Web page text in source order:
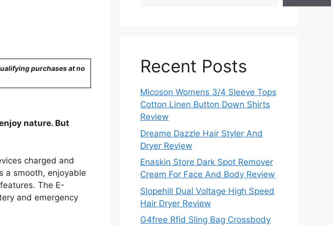
purchases at no
nature. But
charged and
a smooth, enjoyable
The E-
and emergency
Recent Posts
Micoson Womens 3/4 Sleeve Tops
Cotton Linen Button Down Shirts
Review
Dreame Dazzle Hair Styler And
Dryer Review
Enaskin Store Dark Spot Remover
Cream For Face And Body Review
Slopehill Dual Voltage High Speed
Hair Dryer Review
G4free Rfid Sling Bag Crossbody